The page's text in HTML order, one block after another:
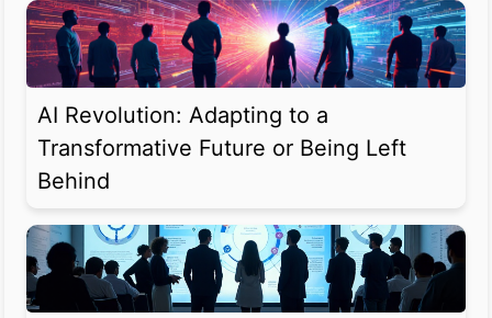
AI Revolution: Adapting to a
Transformative Future or Being Left
Behind